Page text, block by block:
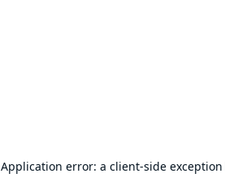
Application error: a client-side